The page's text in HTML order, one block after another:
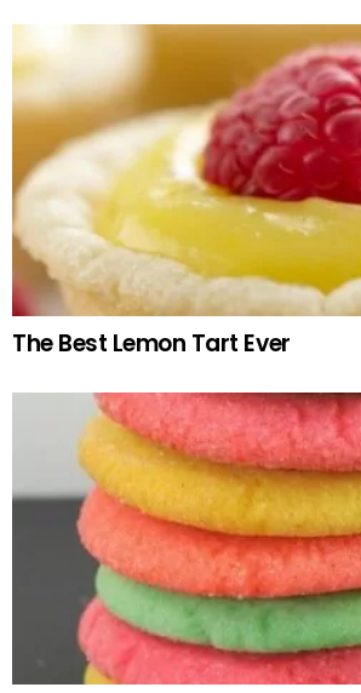
The Best Lemon Tart Ever